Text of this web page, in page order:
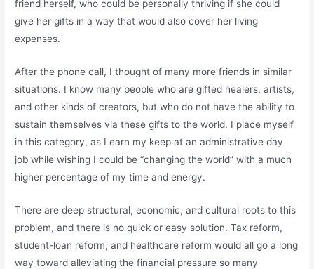
friend herself, who could be personally thriving if she could
give her gifts in a way that would also cover her living
expenses.
After the phone call, I thought of many more friends in similar
situations. I know many people who are gifted healers, artists,
and other kinds of creators, but who do not have the ability to
sustain themselves via these gifts to the world. I place myself
in this category, as I earn my keep at an administrative day
job while wishing I could be “changing the world” with a much
higher percentage of my time and energy.
There are deep structural, economic, and cultural roots to this
problem, and there is no quick or easy solution. Tax reform,
student-loan reform, and healthcare reform would all go a long
way toward alleviating the financial pressure so many